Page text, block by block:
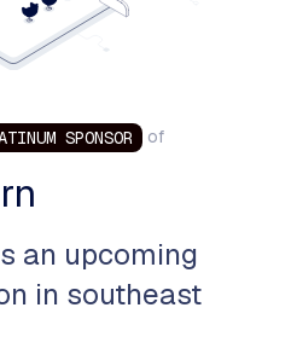
SPONSOR of
an upcoming
in southeast